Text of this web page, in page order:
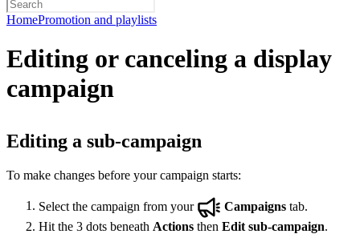
HomePromotion and playlists
Editing or canceling a display
campaign
Editing a sub-campaign
To make changes before your campaign starts:
Select the campaign from your Campaigns tab.
Hit the 3 dots beneath Actions then Edit sub-campaign.